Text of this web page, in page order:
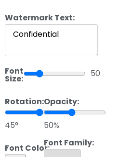
Watermark Text:
Font
Size: 50
Rotation:
45°
Opacity:
50%
Font Color:Font Family: